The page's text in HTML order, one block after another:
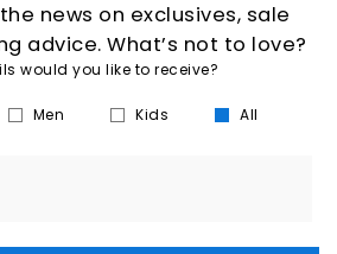
news on exclusives, sale
advice. What’s not to love?
would you like to receive?
Men Kids All